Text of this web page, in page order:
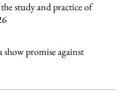
study and practice of
show promise against